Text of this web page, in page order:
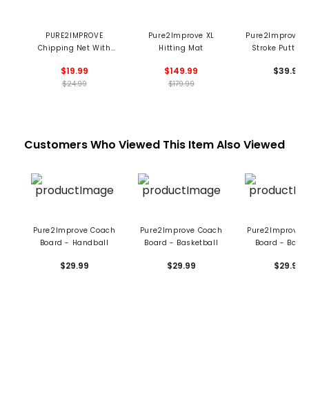
PURE2IMPROVE
Chipping Net With
$19.99
$24.99
Pure2Improve XL
Hitting Mat
$149.99
$179.99
Pure2Improve
Stroke
$39.99
Customers Who Viewed This Item Also Viewed
Pure2Improve Coach
Board - Handball
$29.99
Pure2Improve Coach
Board - Basketball
$29.99
Pure2Improve
Board -
$29.99